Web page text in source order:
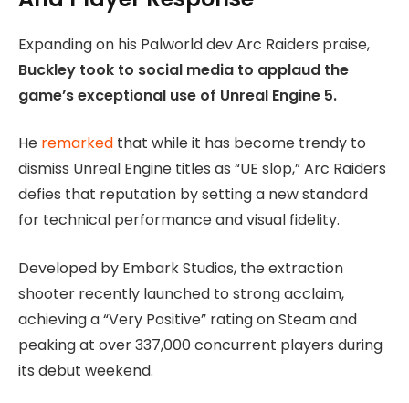
Expanding on his Palworld dev Arc Raiders praise,
Buckley took to social media to applaud the
game’s exceptional use of Unreal Engine 5.
He remarked that while it has become trendy to
dismiss Unreal Engine titles as “UE slop,” Arc Raiders
defies that reputation by setting a new standard
for technical performance and visual fidelity.
Developed by Embark Studios, the extraction
shooter recently launched to strong acclaim,
achieving a “Very Positive” rating on Steam and
peaking at over 337,000 concurrent players during
its debut weekend.